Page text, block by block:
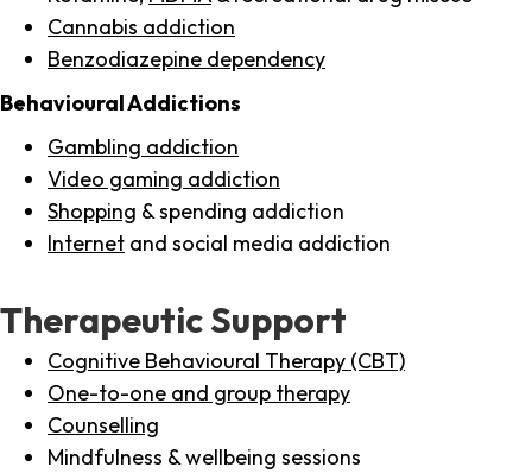
Cannabis addiction
Benzodiazepine dependency
Behavioural Addictions
Gambling addiction
Video gaming addiction
Shopping & spending addiction
Internet and social media addiction
Therapeutic Support
Cognitive Behavioural Therapy (CBT)
One-to-one and group therapy
Counselling
Mindfulness & wellbeing sessions